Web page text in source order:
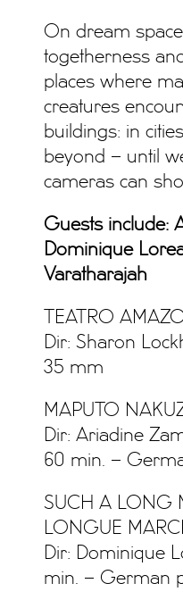
On dream
togetherness
places where
creatures
buildings: in
beyond – until
cameras can
Guests include:
Dominique
Varatharajah
TEATRO
Dir: Sharon
35 mm
MAPUTO
Dir: Ariadine
60 min. –
SUCH A LONG
LONGUE
Dir: Dominique
min. – German